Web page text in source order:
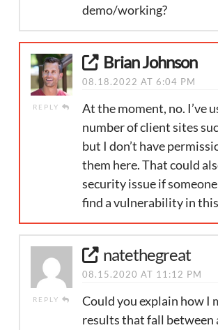
demo/working?
REPLY
Brian Johnson
08.18.2022 AT 6:04 PM
At the moment, no. I’ve
number of client sites
but I don’t have
them here. That could
security issue if
find a vulnerability in
REPLY
natethegreat
08.15.2020 AT 11:12 PM
Could you explain how I
results that fall between